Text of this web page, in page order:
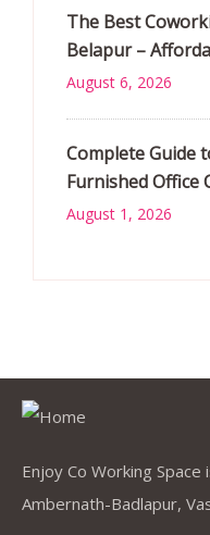
The Best
Belapur –
August 6, 2026
Complete Guide
Furnished Office
August 1, 2026
Enjoy Co Working
Ambernath-Badlapur,